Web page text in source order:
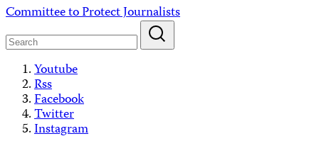
Skip
content
Committee to Protect Journalists
Youtube
Rss
Facebook
Twitter
Instagram